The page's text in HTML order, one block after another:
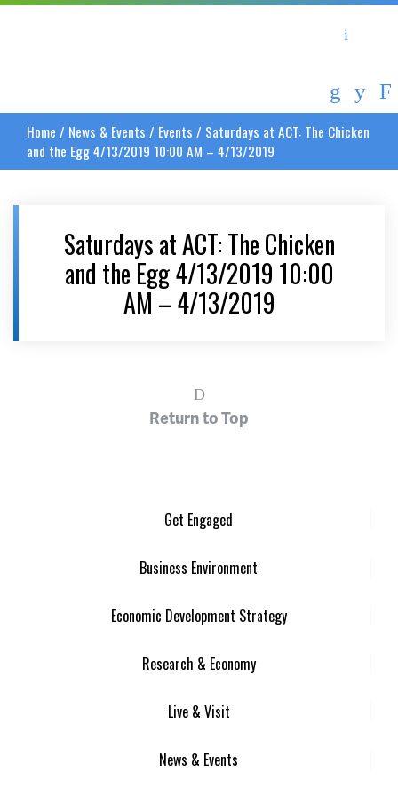
Home / News & Events / Events / Saturdays at ACT: The Chicken
and the Egg 4/13/2019 10:00 AM – 4/13/2019
Saturdays at ACT: The Chicken
and the Egg 4/13/2019 10:00
AM – 4/13/2019
Return to Top
Get Engaged
Business Environment
Economic Development Strategy
Research & Economy
Live & Visit
News & Events